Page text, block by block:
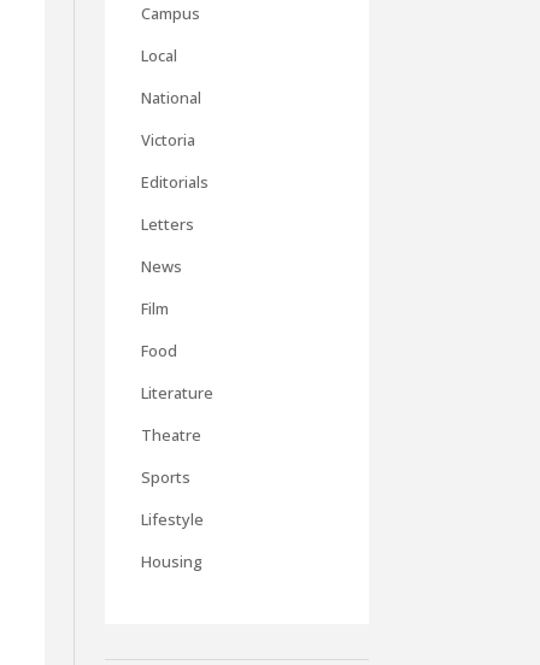
Campus
Local
National
Victoria
Editorials
Letters
News
Film
Food
Literature
Theatre
Sports
Lifestyle
Housing